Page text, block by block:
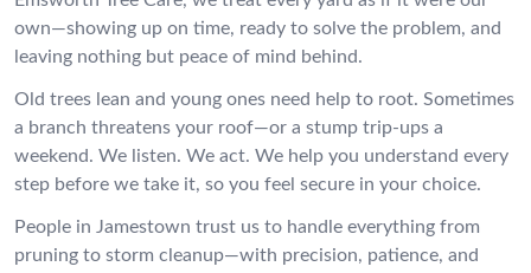
own—showing up on time, ready to solve the problem, and
leaving nothing but peace of mind behind.
Old trees lean and young ones need help to root. Sometimes
a branch threatens your roof—or a stump trip-ups a
weekend. We listen. We act. We help you understand every
step before we take it, so you feel secure in your choice.
People in Jamestown trust us to handle everything from
pruning to storm cleanup—with precision, patience, and